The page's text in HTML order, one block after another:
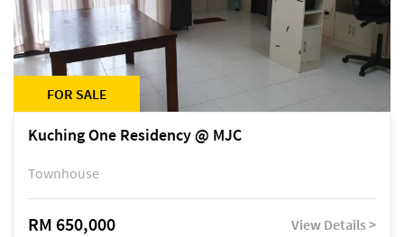
FOR SALE
Kuching One Residency @ MJC
Townhouse
RM 650,000 View Details >